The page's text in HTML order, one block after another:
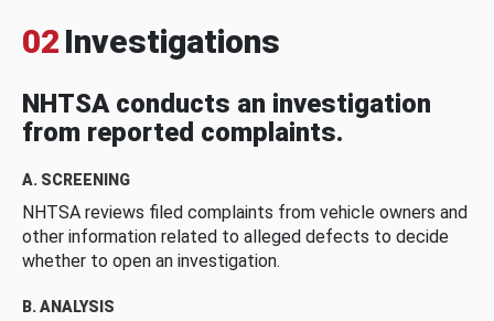
02 Investigations
NHTSA conducts an investigation
from reported complaints.
A. SCREENING
NHTSA reviews filed complaints from vehicle owners and
other information related to alleged defects to decide
whether to open an investigation.
B. ANALYSIS